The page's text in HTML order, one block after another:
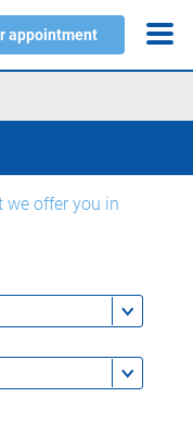
appointment
we offer you in